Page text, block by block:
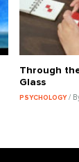
Through
Glass
PSYCHOLOGY /